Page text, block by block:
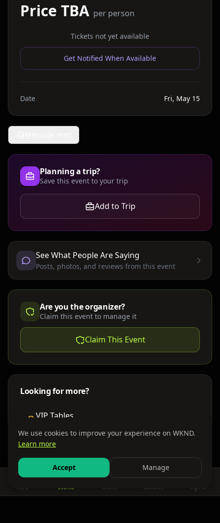
Price TBA per person
Tickets not yet available
Get Notified When Available
Date Fri, May 15
Planning a trip?
Save this event to your trip
Add to Trip
See What People Are Saying
Posts, photos, and reviews from this event
Are you the organizer?
Claim this event to manage it
Claim This Event
Looking for more?
VIP Tables
Find nearby accommodations
Get There
Feed Events Search Bundles Sign In
We use cookies to improve your experience on WKND.
Learn more
Accept Manage